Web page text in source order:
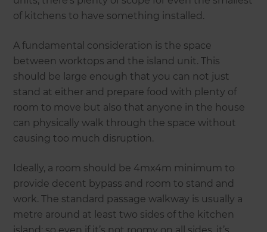
of kitchens to have something installed.
A fundamental consideration is the space
between worktops and the island unit. This
should be large enough that you can not just
stand at either and prepare food with plenty of
room to move but also that anyone in the house
can physically walk through the space without
causing too much disruption.
Ideally, a room should be 4mx4m minimum to
provide decent bypass and room to stand and
work. The standard passage walkway is usually a
metre around at least two sides of the kitchen
island; so even if it’s not roomy on all sides, it’s